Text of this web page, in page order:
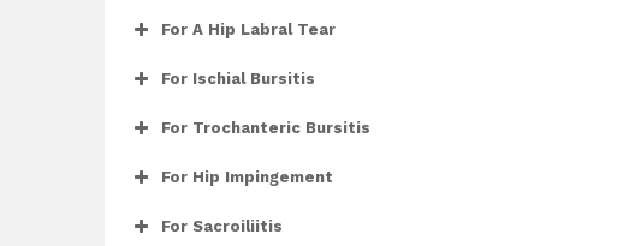
For A Hip Labral Tear
For Ischial Bursitis
For Trochanteric Bursitis
For Hip Impingement
For Sacroiliitis